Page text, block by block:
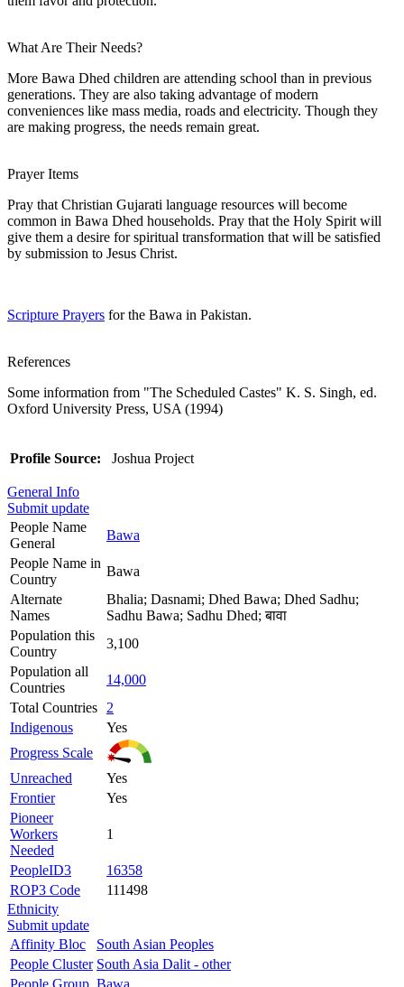
What Are Their Needs?
More Bawa Dhed children are attending school than in previous
generations. They are also taking advantage of modern
conveniences like mass media, roads and electricity. Though they
are making progress, the needs remain great.
Prayer Items
Pray that Christian Gujarati language resources will become
common in Bawa Dhed households. Pray that the Holy Spirit will
give them a desire for spiritual transformation that will be satisfied
by submission to Jesus Christ.
Scripture Prayers for the Bawa in Pakistan.
References
Some information from "The Scheduled Castes" K. S. Singh, ed.
Oxford University Press, USA (1994)
Profile Source: Joshua Project
General Info
Submit update
People Name
General
Bawa
People Name in
Country
Bawa
Alternate
Names
Bhalia; Dasnami; Dhed Bawa; Dhed Sadhu;
Sadhu Bawa; Sadhu Dhed; बावा
Population this
Country
3,100
Population all
Countries
14,000
Total Countries
2
Indigenous
Yes
Progress Scale
Unreached
Yes
Frontier
Yes
Pioneer
Workers
Needed
1
PeopleID3
16358
ROP3 Code
111498
Ethnicity
Submit update
Affinity Bloc
South Asian Peoples
People Cluster South Asia Dalit - other
People Group Bawa